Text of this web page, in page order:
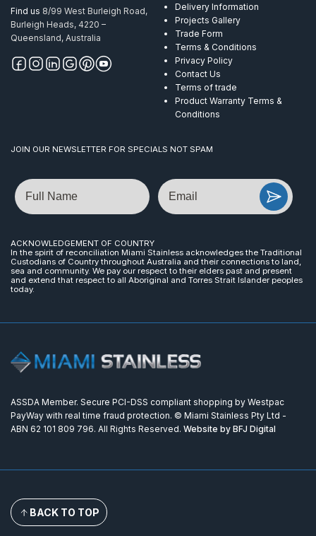
Find us 8/99 West Burleigh Road,
Burleigh Heads, 4220 –
Queensland, Australia
Delivery Information
Projects Gallery
Trade Form
Terms & Conditions
Privacy Policy
Contact Us
Terms of trade
Product Warranty Terms &
Conditions
JOIN OUR NEWSLETTER FOR SPECIALS NOT SPAM
Name Email
ACKNOWLEDGEMENT OF COUNTRY
In the spirit of reconciliation Miami Stainless acknowledges the Traditional
Custodians of Country throughout Australia and their connections to land,
sea and community. We pay our respect to their elders past and present
and extend that respect to all Aboriginal and Torres Strait Islander peoples
today.
ASSDA Member. Secure PCI-DSS compliant shopping by Westpac
PayWay with real time fraud protection. © Miami Stainless Pty Ltd -
ABN 62 101 809 796. All Rights Reserved. Website by BFJ Digital
BACK TO TOP